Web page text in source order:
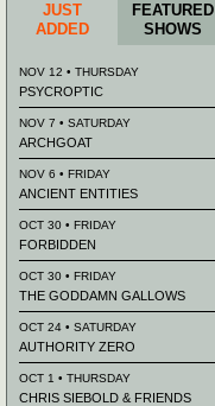
JUST
ADDED
FEATURED
SHOWS
NOV 12 • THURSDAY
PSYCROPTIC
NOV 7 • SATURDAY
ARCHGOAT
NOV 6 • FRIDAY
ANCIENT ENTITIES
OCT 30 • FRIDAY
FORBIDDEN
OCT 30 • FRIDAY
THE GODDAMN GALLOWS
OCT 24 • SATURDAY
AUTHORITY ZERO
OCT 1 • THURSDAY
CHRIS SIEBOLD & FRIENDS